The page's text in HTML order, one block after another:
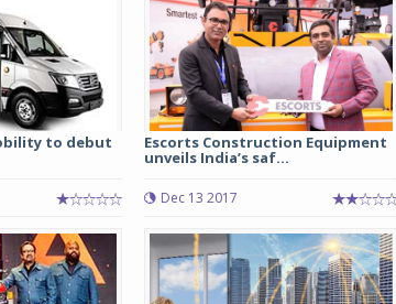
to debut Escorts Construction Equipment
unveils India’s saf...
Dec 13 2017